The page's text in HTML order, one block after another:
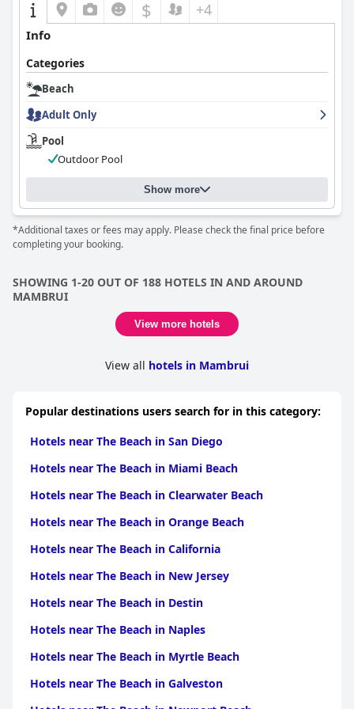
$ +4
Info
Categories
Beach
Adult Only
Pool
Outdoor Pool
Show more
*Additional taxes or fees may apply. Please check the final price before
completing your booking.
SHOWING 1-20 OUT OF 188 HOTELS IN AND AROUND
MAMBRUI
View more hotels
View all hotels in Mambrui
Popular destinations users search for in this category:
Hotels near The Beach in San Diego
Hotels near The Beach in Miami Beach
Hotels near The Beach in Clearwater Beach
Hotels near The Beach in Orange Beach
Hotels near The Beach in California
Hotels near The Beach in New Jersey
Hotels near The Beach in Destin
Hotels near The Beach in Naples
Hotels near The Beach in Myrtle Beach
Hotels near The Beach in Galveston